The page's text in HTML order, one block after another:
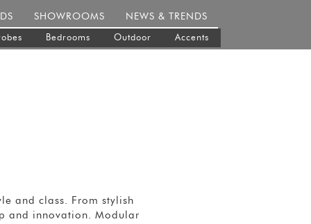
Bedrooms Outdoor Accents
SHOWROOMS NEWS & TRENDS
and class. From stylish
and innovation. Modular